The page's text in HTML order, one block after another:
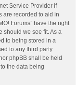
Service Provider if
are recorded to aid in
Forums” have the right
should we see fit. As a
to being stored in a
to any third party
phpBB shall be held
the data being